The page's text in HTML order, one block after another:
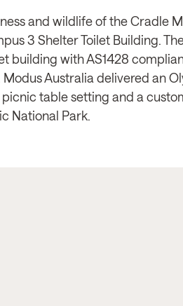
and wildlife of the Cradle
3 Shelter Toilet Building.
building with AS1428
Australia delivered an
table setting and a
National Park.